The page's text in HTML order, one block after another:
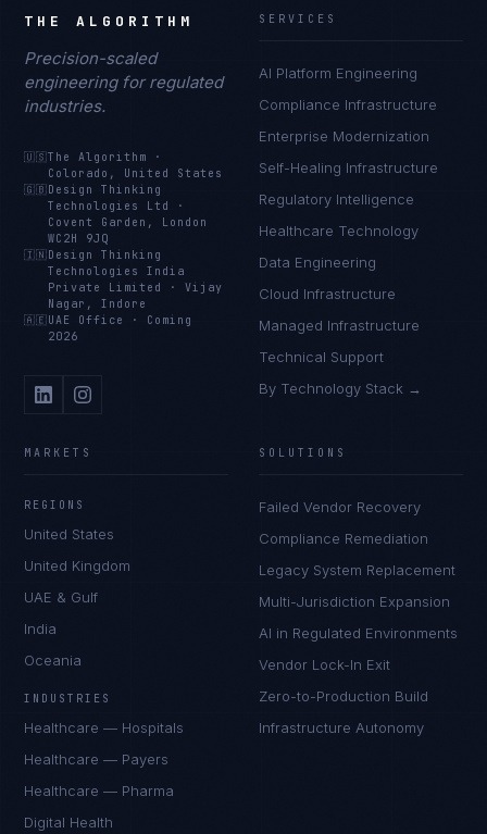
THE ALGORITHM
Precision-scaled
engineering for regulated
industries.
🇺🇸The Algorithm
·
Colorado, United States
🇬🇧 Design Thinking
Technologies Ltd
·
Covent Garden, London
WC2H 9JQ
🇮🇳 Design Thinking
Technologies India
Private Limited
·Vijay
Nagar, Indore
🇦🇪 UAE Office · Coming
2026
SERVICES
AI Platform Engineering
Compliance Infrastructure
Enterprise Modernization
Self-Healing Infrastructure
Regulatory Intelligence
Healthcare Technology
Data Engineering
Cloud Infrastructure
Managed Infrastructure
Technical Support
By Technology Stack →
MARKETS
REGIONS
United States
United Kingdom
UAE & Gulf
India
Oceania
INDUSTRIES
Healthcare — Hospitals
Healthcare — Payers
Healthcare — Pharma
Digital Health
SOLUTIONS
Failed Vendor Recovery
Compliance Remediation
Legacy System Replacement
Multi-Jurisdiction Expansion
AI in Regulated Environments
Vendor Lock-In Exit
Zero-to-Production Build
Infrastructure Autonomy
Ana Reyes